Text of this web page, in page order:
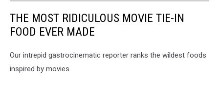
THE MOST RIDICULOUS MOVIE TIE-IN
FOOD EVER MADE
Our intrepid gastrocinematic reporter ranks the wildest foods
inspired by movies.